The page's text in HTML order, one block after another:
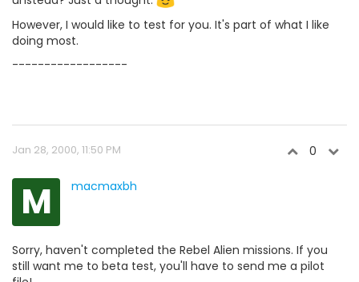
However, I would like to test for you. It's part of what I like
doing most.
------------------
Jan 28, 2000, 11:50 PM 0
M macmaxbh
Sorry, haven't completed the Rebel Alien missions. If you
still want me to beta test, you'll have to send me a pilot